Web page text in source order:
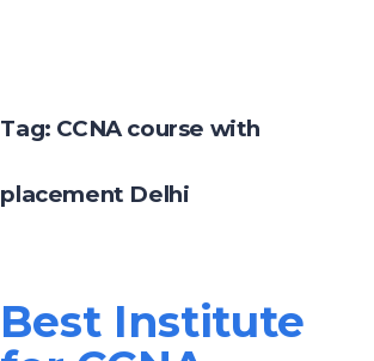
Tag: CCNA course with
placement Delhi
Best Institute